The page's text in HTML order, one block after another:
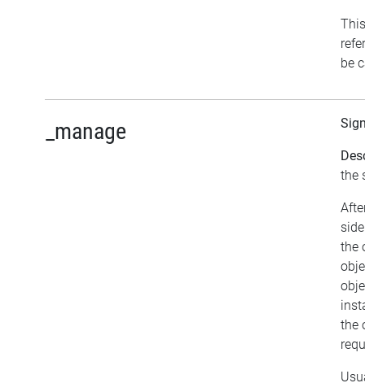
be
_manage
the
the
the